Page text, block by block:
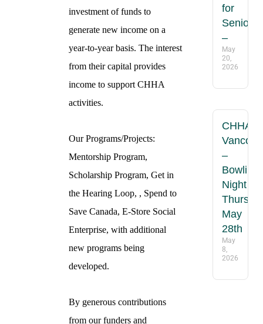
investment of funds to
generate new income on a
year-to-year basis. The interest
from their capital provides
income to support CHHA
activities.
Our Programs/Projects:
Mentorship Program,
Scholarship Program, Get in
the Hearing Loop, , Spend to
Save Canada, E-Store Social
Enterprise, with additional
new programs being
developed.
By generous contributions
from our funders and
for
Seniors
–
May
20,
2026
CHHA
–
Bowling
Night
May
28th
May
8,
2026